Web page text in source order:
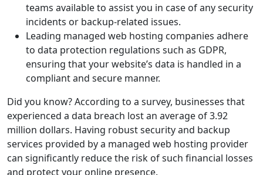
teams available to assist you in case of any security
incidents or backup-related issues.
Leading managed web hosting companies adhere
to data protection regulations such as GDPR,
ensuring that your website’s data is handled in a
compliant and secure manner.
Did you know? According to a survey, businesses that
experienced a data breach lost an average of 3.92
million dollars. Having robust security and backup
services provided by a managed web hosting provider
can significantly reduce the risk of such financial losses
and protect your online presence.